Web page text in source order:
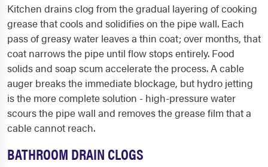
Kitchen drains clog from the gradual layering of cooking
grease that cools and solidifies on the pipe wall. Each
pass of greasy water leaves a thin coat; over months, that
coat narrows the pipe until flow stops entirely. Food
solids and soap scum accelerate the process. A cable
auger breaks the immediate blockage, but hydro jetting
is the more complete solution - high-pressure water
scours the pipe wall and removes the grease film that a
cable cannot reach.
BATHROOM DRAIN CLOGS